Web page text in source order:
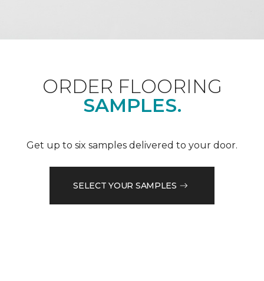
ORDER FLOORING
SAMPLES.
Get up to six samples delivered to your door.
SELECT YOUR SAMPLES